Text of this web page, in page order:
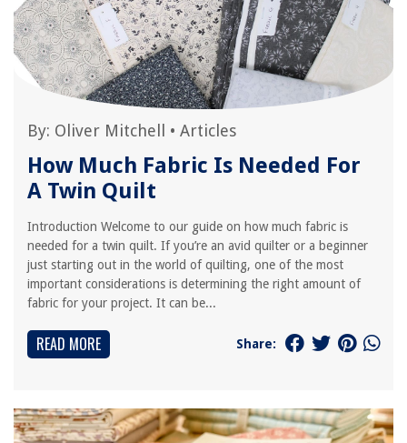
By: Oliver Mitchell • Articles
How Much Fabric Is Needed For
A Twin Quilt
Introduction Welcome to our guide on how much fabric is
needed for a twin quilt. If you’re an avid quilter or a beginner
just starting out in the world of quilting, one of the most
important considerations is determining the right amount of
fabric for your project. It can be...
READ MORE Share: